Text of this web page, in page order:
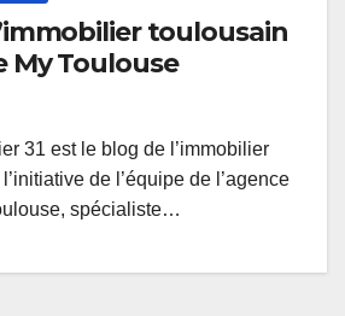
toulousain
My Toulouse
31 est le blog de l’immobilier
de l’équipe de l’agence
spécialiste…